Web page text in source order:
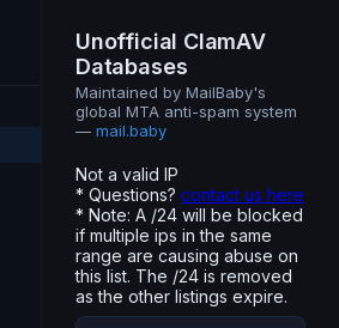
Unofficial ClamAV
Databases
Maintained by MailBaby's
global MTA anti-spam system
— mail.baby
Not a valid IP
* Questions? contact us here
* Note: A /24 will be blocked
if multiple ips in the same
range are causing abuse on
this list. The /24 is removed
as the other listings expire.